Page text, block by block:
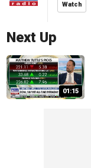
Watch
Next Up
01:15